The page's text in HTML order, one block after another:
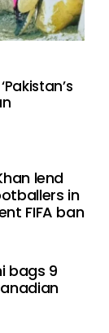
lend
in
FIFA ban
bags 9